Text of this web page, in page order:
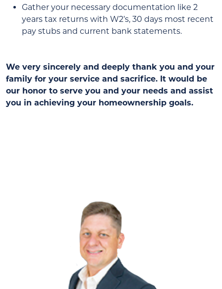
Gather your necessary documentation like 2
years tax returns with W2’s, 30 days most recent
pay stubs and current bank statements.
We very sincerely and deeply thank you and your
family for your service and sacrifice. It would be
our honor to serve you and your needs and assist
you in achieving your homeownership goals.